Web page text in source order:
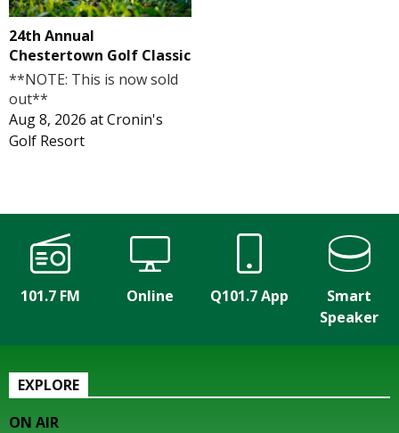
24th Annual
Chestertown Golf Classic
**NOTE: This is now sold
out**
Aug 8, 2026 atCronin's
Golf Resort
101.7 FM Online Q101.7 App
Smart
Speaker
EXPLORE
ON AIR